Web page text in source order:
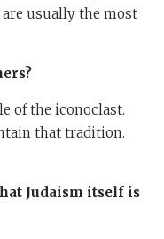
usually the most
of the iconoclast.
that tradition.
Judaism itself is